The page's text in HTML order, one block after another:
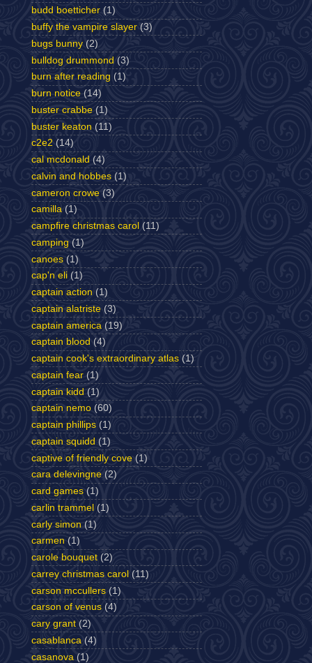
budd boetticher (1)
buffy the vampire slayer (3)
bugs bunny (2)
bulldog drummond (3)
burn after reading (1)
burn notice (14)
buster crabbe (1)
buster keaton (11)
c2e2 (14)
cal mcdonald (4)
calvin and hobbes (1)
cameron crowe (3)
camilla (1)
campfire christmas carol (11)
camping (1)
canoes (1)
cap'n eli (1)
captain action (1)
captain alatriste (3)
captain america (19)
captain blood (4)
captain cook's extraordinary atlas (1)
captain fear (1)
captain kidd (1)
captain nemo (60)
captain phillips (1)
captain squidd (1)
captive of friendly cove (1)
cara delevingne (2)
card games (1)
carlin trammel (1)
carly simon (1)
carmen (1)
carole bouquet (2)
carrey christmas carol (11)
carson mccullers (1)
carson of venus (4)
cary grant (2)
casablanca (4)
casanova (1)